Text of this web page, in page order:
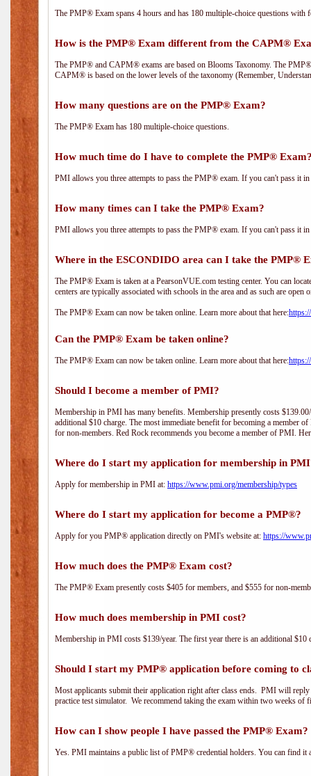
The PMP® Exam spans 4 hours and has 180 multiple-choice questions
How is the PMP® Exam different from the CAPM®
The PMP® and CAPM® exams are based on Blooms Taxonomy. The
CAPM® is based on the lower levels of the taxonomy (Remember,
How many questions are on the PMP® Exam?
The PMP® Exam has 180 multiple-choice questions.
How much time do I have to complete the PMP®
PMI allows you three attempts to pass the PMP® exam. If you can't pass it
How many times can I take the PMP® Exam?
PMI allows you three attempts to pass the PMP® exam. If you can't pass it
Where in the ESCONDIDO area can I take the PMP®
The PMP® Exam is taken at a PearsonVUE.com testing center. You can
centers are typically associated with schools in the area and as such are
The PMP® Exam can now be taken online. Learn more about that here:
Can the PMP® Exam be taken online?
The PMP® Exam can now be taken online. Learn more about that here:
Should I become a member of PMI?
Membership in PMI has many benefits. Membership presently costs
additional $10 charge. The most immediate benefit for becoming a member
for non-members. Red Rock recommends you become a member of PMI.
Where do I start my application for membership in
Apply for membership in PMI at: https://www.pmi.org/membership/types
Where do I start my application for become a PMP®?
Apply for you PMP® application directly on PMI's website at: https://
How much does the PMP® Exam cost?
The PMP® Exam presently costs $405 for members, and $555 for non-
How much does membership in PMI cost?
Membership in PMI costs $139/year. The first year there is an additional
Should I start my PMP® application before coming to
Most applicants submit their application right after class ends. PMI will
practice test simulator. We recommend taking the exam within two weeks of
How can I show people I have passed the PMP®
Yes. PMI maintains a public list of PMP® credential holders. You can find it